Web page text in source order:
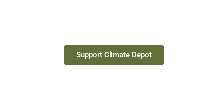
Support Climate Depot